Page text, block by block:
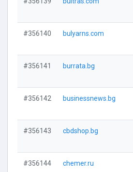
#356140 bulyarns.com
#356141 burrata.bg
#356142 businessnews.bg
#356143 cbdshop.bg
#356144 chemer.ru